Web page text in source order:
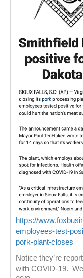
https://
employees-test-
pork-plant-closes
Notice they’re
with COVID-19.